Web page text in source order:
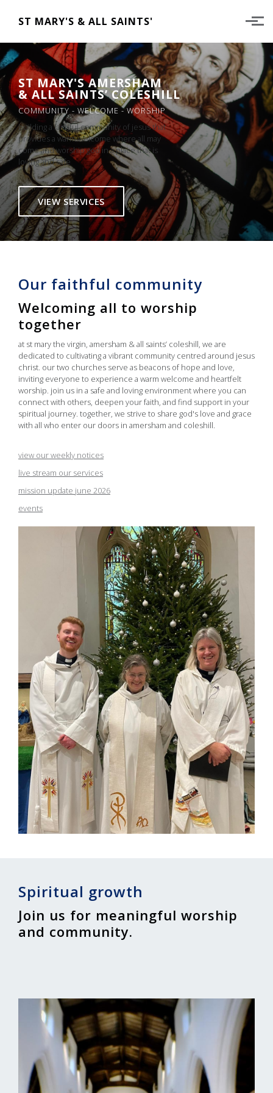
ST MARY'S & ALL SAINTS'
ST MARY'S AMERSHAM
& ALL SAINTS’ COLESHILL
COMMUNITY - WELCOME - WORSHIP
building a faithful community of jesus that
provides a warm welcome where all may
come and worship god in a place that is
loving and safe
VIEW SERVICES
Our faithful community
Welcoming all to worship
together
at st mary the virgin, amersham & all saints’ coleshill, we are
dedicated to cultivating a vibrant community centred around jesus
christ. our two churches serve as beacons of hope and love,
inviting everyone to experience a warm welcome and heartfelt
worship. join us in a safe and loving environment where you can
connect with others, deepen your faith, and find support in your
spiritual journey. together, we strive to share god's love and grace
with all who enter our doors in amersham and coleshill.
view our weekly notices
live stream our services
mission update june 2026
events
Spiritual growth
Join us for meaningful worship
and community.